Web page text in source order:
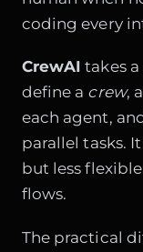
coding every
CrewAI takes
define a crew,
each agent,
parallel tasks.
but less
flows.
The practical